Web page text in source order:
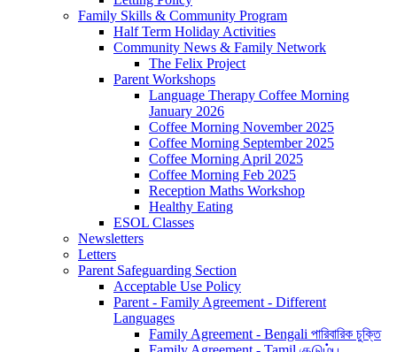
Family Skills & Community Program
Half Term Holiday Activities
Community News & Family Network
The Felix Project
Parent Workshops
Language Therapy Coffee Morning
January 2026
Coffee Morning November 2025
Coffee Morning September 2025
Coffee Morning April 2025
Coffee Morning Feb 2025
Reception Maths Workshop
Healthy Eating
ESOL Classes
Newsletters
Letters
Parent Safeguarding Section
Acceptable Use Policy
Parent - Family Agreement - Different
Languages
Family Agreement - Bengali পারিবারিক চুক্তি